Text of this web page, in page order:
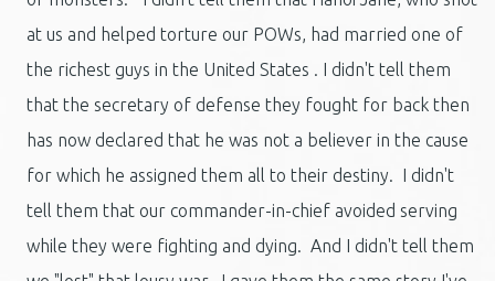
at us and helped torture our POWs, had married one of
the richest guys in the United States . I didn't tell them
that the secretary of defense they fought for back then
has now declared that he was not a believer in the cause
for which he assigned them all to their destiny. I didn't
tell them that our commander-in-chief avoided serving
while they were fighting and dying. And I didn't tell them